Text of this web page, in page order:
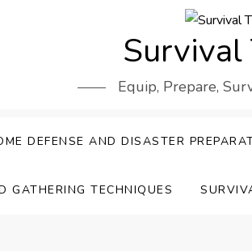
Survival
Equip, Prepare,
DEFENSE AND DISASTER
GATHERING TECHNIQUES